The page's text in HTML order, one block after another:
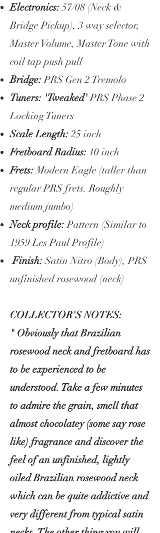
Electronics:57/08 (Neck &
Bridge Pickup), 3 way selector,
Master Volume, Master Tone with
coil tap push pull
Bridge:PRS Gen 2 Tremolo
Tuners: 'Tweaked'PRS Phase 2
Locking Tuners
Scale Length:25 inch
Fretboard Radius: 10 inch
Frets:Modern Eagle (taller than
regular PRS frets. Roughly
medium jumbo)
Neck profile:Pattern (Similar to
1959 Les Paul Profile)
Finish:Satin Nitro (Body), PRS
unfinished rosewood (neck)
COLLECTOR'S NOTES:
" Obviously that Brazilian
rosewood neck and fretboard has
to be experienced to be
understood. Take a few minutes
to admire the grain, smell that
almostchocolatey (some say rose
like) fragrance and discover the
feel of an unfinished, lightly
oiled Brazilian rosewood neck
which can be quite addictive and
very different from typical satin